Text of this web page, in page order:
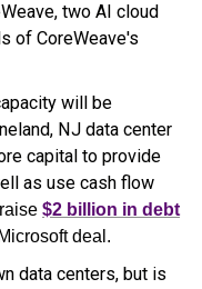
two AI cloud
of CoreWeave's
will be
NJ data center
capital to provide
as use cash flow
$2 billion in debt
deal.
data centers, but is